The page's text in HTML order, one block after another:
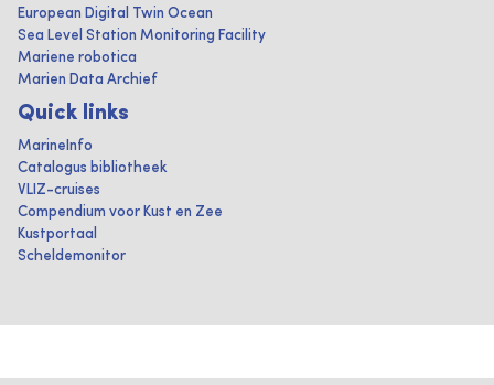
European Digital Twin Ocean
Sea Level Station Monitoring Facility
Mariene robotica
Marien Data Archief
Quick links
MarineInfo
Catalogus bibliotheek
VLIZ-cruises
Compendium voor Kust en Zee
Kustportaal
Scheldemonitor